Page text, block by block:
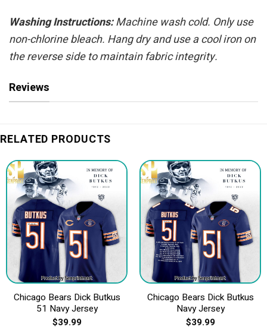
Washing Instructions:Machine wash cold. Only use
non-chlorine bleach. Hang dry and use a cool iron on
the reverse side to maintain fabric integrity.
Reviews
RELATED PRODUCTS
Chicago Bears Dick Butkus
51 Navy Jersey
$39.99
Chicago Bears Dick Butkus
Navy Jersey
$39.99